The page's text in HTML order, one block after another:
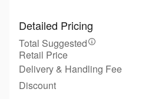
Detailed Pricing
Total Suggested
Retail Price
Delivery & Handling Fee
Discount